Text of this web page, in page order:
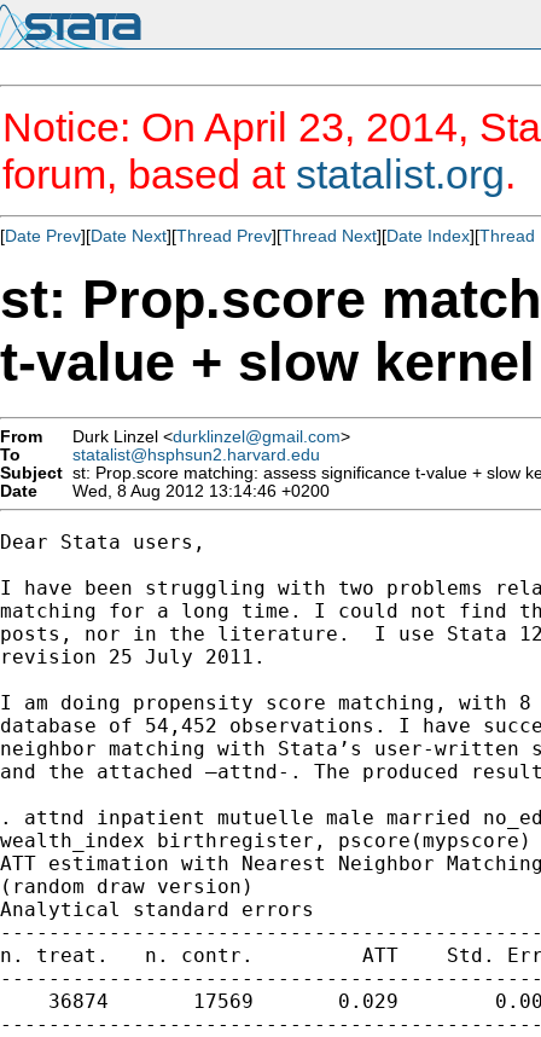
Notice: On April 23, 2014,
forum, based at statalist.org.
[Date Prev][Date Next][Thread Prev][Thread Next][Date Index][Thread
st: Prop.score
t-value + slow
From Durk Linzel <durklinzel@gmail.com>
To
statalist@hsphsun2.harvard.edu
Subject st: Prop.score matching: assess significance t-value + slow
Date
Wed, 8 Aug 2012 13:14:46 +0200
Dear Stata users,
I have been struggling with two problems
matching for a long time. I could not find
posts, nor in the literature.  I use Stata
revision 25 July 2011.
I am doing propensity score matching, with
database of 54,452 observations. I have
neighbor matching with Stata’s user-written
and the attached –attnd-. The produced
. attnd inpatient mutuelle male married
wealth_index birthregister, pscore(mypscore)
ATT estimation with Nearest Neighbor
(random draw version)
Analytical standard errors
n. treat.   n. contr.         ATT    Std.
36874       17569       0.029